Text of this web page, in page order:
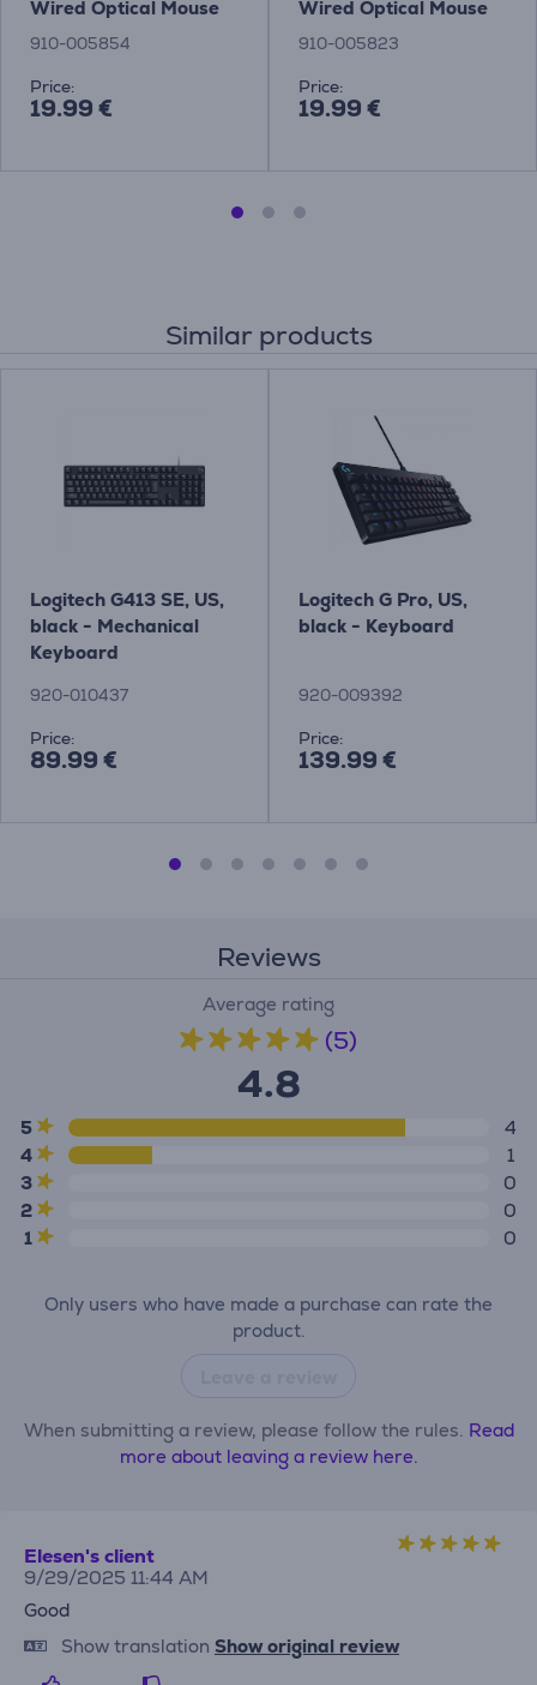
Wired Optical Mouse
910-005854
Price:
19.99 €
Wired Optical Mouse
910-005823
Price:
19.99 €
Similar products
Logitech G413 SE, US,
black - Mechanical
Keyboard
920-010437
Price:
89.99 €
Logitech G Pro, US,
black - Keyboard
920-009392
Price:
139.99 €
Reviews
Average rating
(5)
4.8
5
4
4
1
3
0
2
0
1
0
Only users who have made a purchase can rate the
product.
When submitting a review, please follow the rules. Read
more about leaving a review here.
Elesen's client
9/29/2025 11:44 AM
Good
Show translation Show original review